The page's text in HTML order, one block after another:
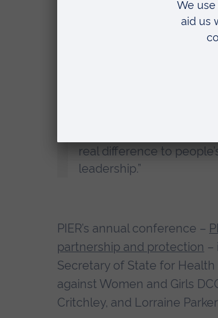
children from harm and
determination to
Professor Roderick Watkins,
“We are delighted that
real difference to
leadership.”
PIER’s annual conference –
partnership and protection –
Secretary of State for Health
against Women and Girls
Critchley, and Lorraine